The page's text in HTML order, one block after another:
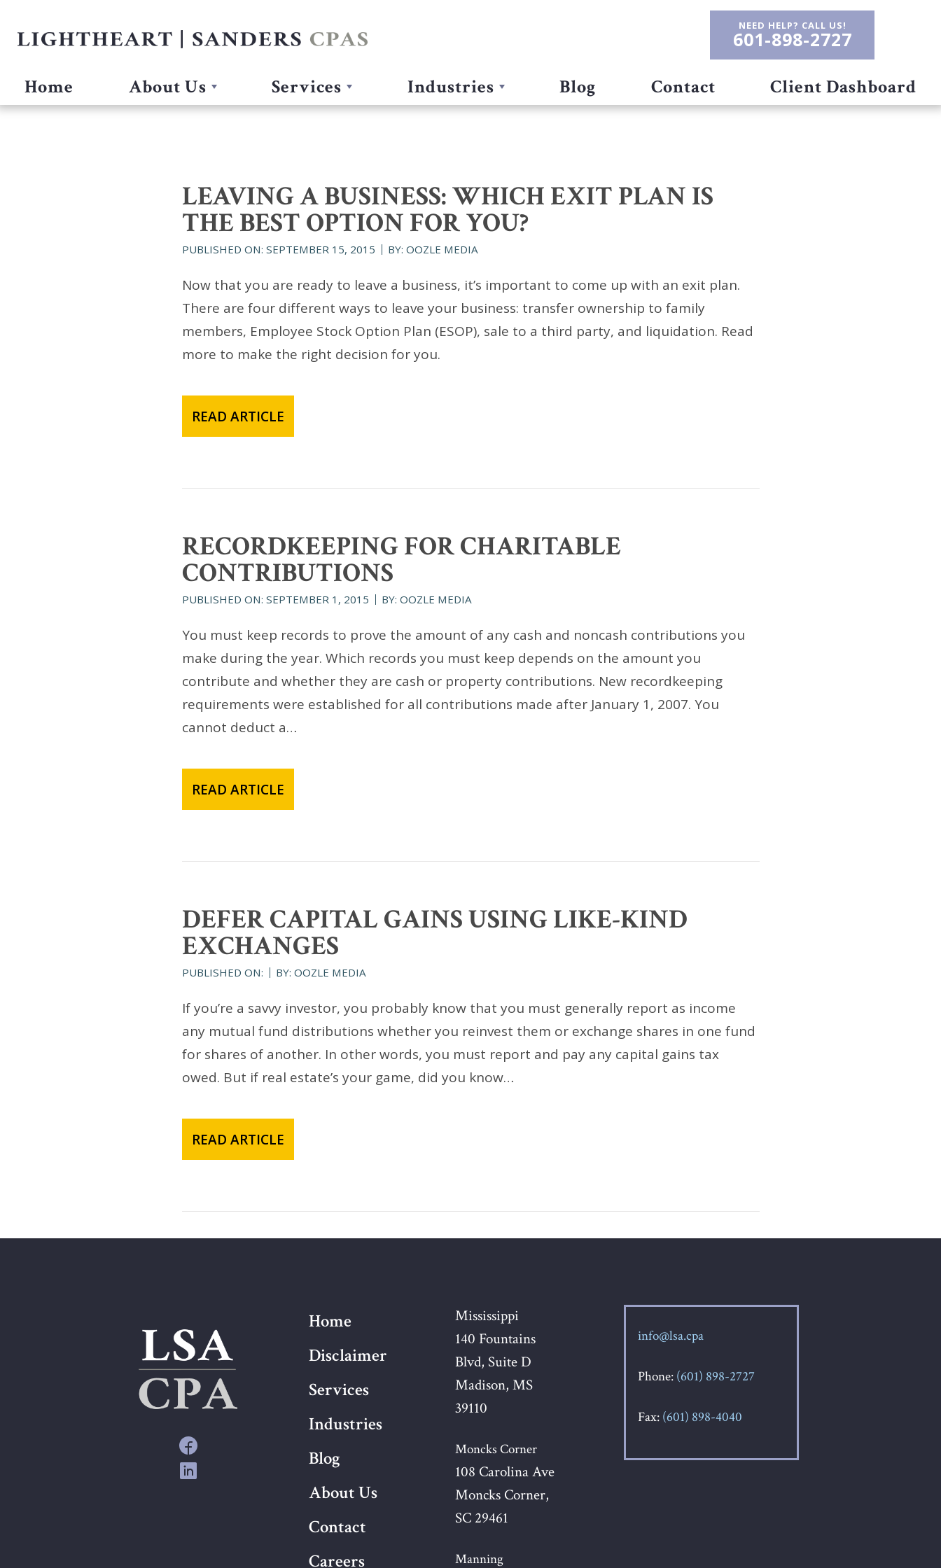
NEED HELP? CALL US!
601-898-2727
Home About Us Services Industries Blog Contact Client Dashboard
LEAVING A BUSINESS: WHICH EXIT PLAN IS
THE BEST OPTION FOR YOU?
PUBLISHED ON: SEPTEMBER 15, 2015 BY: OOZLE MEDIA
Now that you are ready to leave a business, it’s important to come up with an exit plan.
There are four different ways to leave your business: transfer ownership to family
members, Employee Stock Option Plan (ESOP), sale to a third party, and liquidation. Read
more to make the right decision for you.
READ ARTICLE
RECORDKEEPING FOR CHARITABLE
CONTRIBUTIONS
PUBLISHED ON: SEPTEMBER 1, 2015 BY: OOZLE MEDIA
You must keep records to prove the amount of any cash and noncash contributions you
make during the year. Which records you must keep depends on the amount you
contribute and whether they are cash or property contributions. New recordkeeping
requirements were established for all contributions made after January 1, 2007. You
cannot deduct a…
READ ARTICLE
DEFER CAPITAL GAINS USING LIKE-KIND
EXCHANGES
PUBLISHED ON: BY: OOZLE MEDIA
If you’re a savvy investor, you probably know that you must generally report as income
any mutual fund distributions whether you reinvest them or exchange shares in one fund
for shares of another. In other words, you must report and pay any capital gains tax
owed. But if real estate’s your game, did you know…
READ ARTICLE
Home
Disclaimer
Services
Industries
Blog
About Us
Contact
Careers
Mississippi
140 Fountains
Blvd, Suite D
Madison, MS
39110
Moncks Corner
108 Carolina Ave
Moncks Corner,
SC 29461
Manning
info@lsa.cpa
Phone: (601) 898-2727
Fax: (601) 898-4040